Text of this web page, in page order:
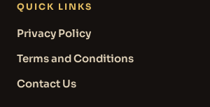
QUICK LINKS
Privacy Policy
Terms and Conditions
Contact Us